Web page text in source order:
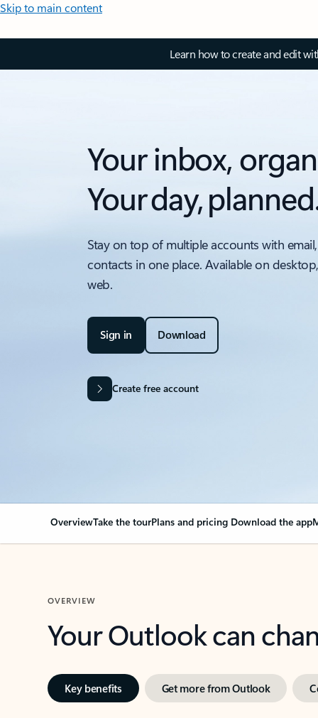
Skip to main content
Learn how to create and edit
Your inbox,
Your day,
Stay on top of multiple accounts with
contacts in one place. Available on
web.
Sign in Download
Create free account
OverviewTake the tourPlans and pricing Download the app
OVERVIEW
Your Outlook can
Key benefits Get more from Outlook